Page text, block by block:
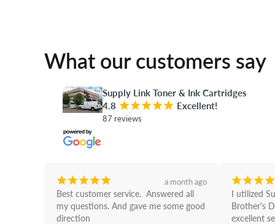
What our customers say
Supply Link Toner & Ink Cartridges
4.8 ¡¡¡¡¡ Excellent!
87 reviews
¡¡¡¡¡ a month ago
Best customer service.  Answered all
my questions. And gave me some good
direction
¡¡¡¡
I utilized
Brother's
excellent